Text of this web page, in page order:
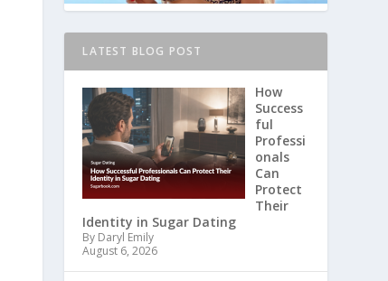
LATEST BLOG POST
How
Success
ful
Professi
onals
Can
Protect
Their
Identity in Sugar Dating
By Daryl Emily
August 6, 2026